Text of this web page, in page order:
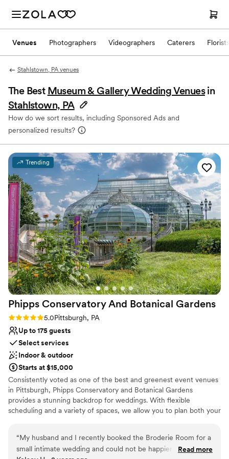
Venues Photographers Videographers Caterers Florists
Stahlstown, PA venues
The Best Museum & Gallery Wedding Venues in
Stahlstown, PA
How do we sort results, including Sponsored Ads and
personalized results?
Trending
Phipps Conservatory And Botanical Gardens
Rating: 5.0 (2 reviews)
5.0Pittsburgh, PA
Up to 175 guests
Select services
Indoor & outdoor
Starts at $15,000
Consistently voted as one of the best and greenest event venues
in Pittsburgh, Phipps Conservatory and Botanical Gardens
provides a stunning backdrop for weddings. With flexible
scheduling and a variety of spaces, we allow you to plan both your
ceremony and reception in our romantic, estate-style Outdoor
Garden; or a cocktail hour atop a green roof; we can help bring
“My husband and I recently booked the Broderie Room for a
small intimate wedding and could not be happier that we did.
Read more